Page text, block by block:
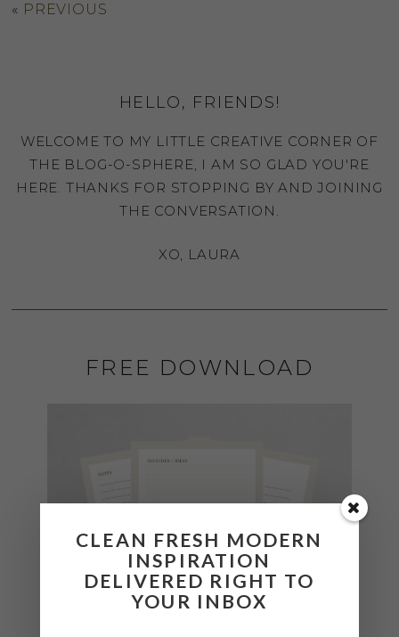
« PREVIOUS
HELLO, FRIENDS!
WELCOME TO MY LITTLE CREATIVE CORNER OF
THE BLOG-O-SPHERE, I AM SO GLAD YOU'RE
HERE. THANKS FOR STOPPING BY AND JOINING
THE CONVERSATION.
XO, LAURA
FREE DOWNLOAD
CLEAN FRESH MODERN
INSPIRATION
DELIVERED RIGHT TO
YOUR INBOX